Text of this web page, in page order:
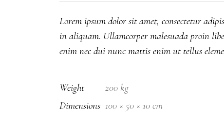
Lorem ipsum dolor sit amet, consectetur
in aliquam. Ullamcorper malesuada proin
enim nec dui nunc mattis enim ut tellus
Weight
200 kg
Dimensions 100 × 50 × 10 cm